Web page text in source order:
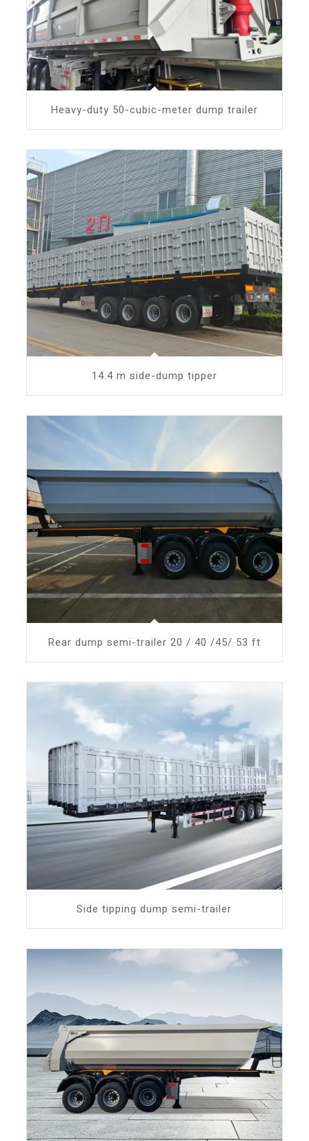
Heavy-duty 50-cubic-meter dump trailer
14.4 m side-dump tipper
Rear dump semi-trailer 20 / 40 /45/ 53 ft
Side tipping dump semi-trailer